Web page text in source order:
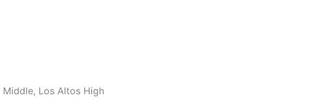
Middle, Los Altos High